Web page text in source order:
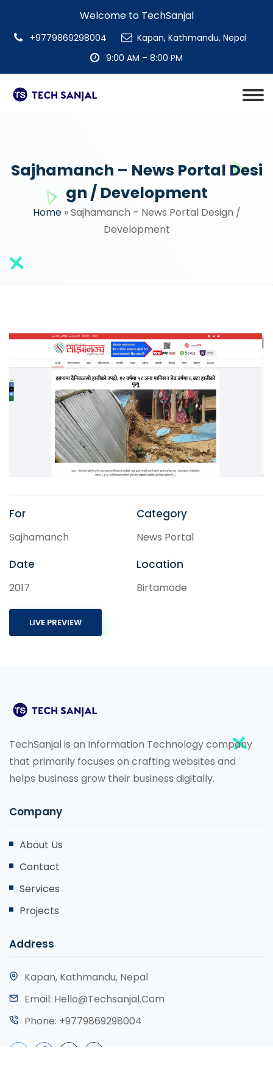
Welcome to TechSanjal
+9779869298004
Kapan, Kathmandu, Nepal
9:00 AM – 8:00 PM
Sajhamanch – News Portal Desi
gn / Development
Home»Sajhamanch – News Portal Design /
Development
For
Sajhamanch
Category
News Portal
Date
2017
Location
Birtamode
LIVE PREVIEW
TechSanjal is an Information Technology company
that primarily focuses on crafting websites and
helps business grow their business digitally.
Company
About Us
Contact
Services
Projects
Address
Kapan, Kathmandu, Nepal
Email: Hello@techsanjal.com
Phone: +9779869298004